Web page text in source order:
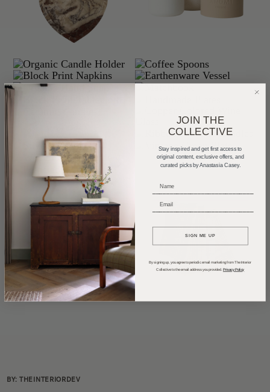
BY: THEINTERIORDEV
JOIN THE
COLLECTIVE
Stay inspired and get first access to
original content, exclusive offers, and
curated picks by Anastasia Casey.
_____________________________
SIGN ME UP
By signing up, you agree to periodic email marketing from The Interior
Collective to the email address you provided. Privacy Policy